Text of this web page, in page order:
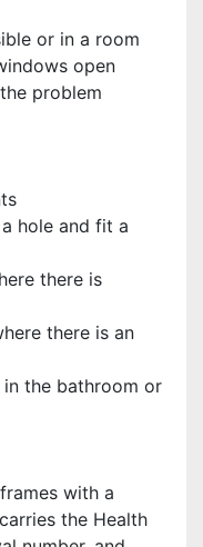
or in a room
open
problem
hole and fit a
there is
there is an
the bathroom or
with a
the Health